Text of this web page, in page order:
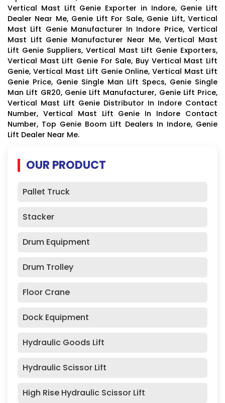
Vertical Mast Lift Genie Exporter in Indore, Genie Lift
Dealer Near Me, Genie Lift For Sale, Genie Lift, Vertical
Mast Lift Genie Manufacturer In Indore Price, Vertical
Mast Lift Genie Manufacturer Near Me, Vertical Mast
Lift Genie Suppliers, Vertical Mast Lift Genie Exporters,
Vertical Mast Lift Genie For Sale, Buy Vertical Mast Lift
Genie, Vertical Mast Lift Genie Online, Vertical Mast Lift
Genie Price, Genie Single Man Lift Specs, Genie Single
Man Lift GR20, Genie Lift Manufacturer, Genie Lift Price,
Vertical Mast Lift Genie Distributor In Indore Contact
Number, Vertical Mast Lift Genie In Indore Contact
Number, Top Genie Boom Lift Dealers In Indore, Genie
Lift Dealer Near Me.
OUR PRODUCT
Pallet Truck
Stacker
Drum Equipment
Drum Trolley
Floor Crane
Dock Equipment
Hydraulic Goods Lift
Hydraulic Scissor Lift
High Rise Hydraulic Scissor Lift